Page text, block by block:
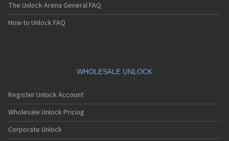
The Unlock Arena General FAQ
How to Unlock FAQ
WHOLESALE UNLOCK
Register Unlock Account
Wholesale Unlock Pricing
Corporate Unlock